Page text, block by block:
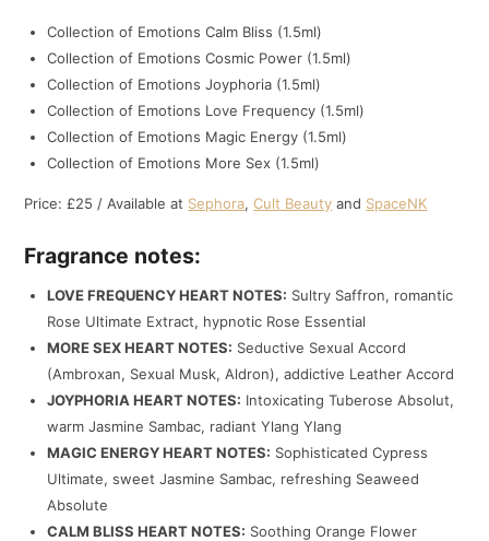
Collection of Emotions Calm Bliss (1.5ml)
Collection of Emotions Cosmic Power (1.5ml)
Collection of Emotions Joyphoria (1.5ml)
Collection of Emotions Love Frequency (1.5ml)
Collection of Emotions Magic Energy (1.5ml)
Collection of Emotions More Sex (1.5ml)
Price: £25 / Available at Sephora,Cult Beauty and SpaceNK
Fragrance notes:
LOVE FREQUENCY HEART NOTES: Sultry Saffron, romantic
Rose Ultimate Extract, hypnotic Rose Essential
MORE SEX HEART NOTES: Seductive Sexual Accord
(Ambroxan, Sexual Musk, Aldron), addictive Leather Accord
JOYPHORIA HEART NOTES: Intoxicating Tuberose Absolut,
warm Jasmine Sambac, radiant Ylang Ylang
MAGIC ENERGY HEART NOTES: Sophisticated Cypress
Ultimate, sweet Jasmine Sambac, refreshing Seaweed
Absolute
CALM BLISS HEART NOTES: Soothing Orange Flower